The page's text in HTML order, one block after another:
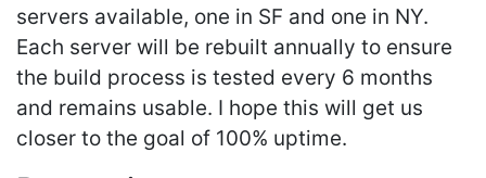
servers available, one in SF and one in NY.
Each server will be rebuilt annually to ensure
the build process is tested every 6 months
and remains usable. I hope this will get us
closer to the goal of 100% uptime.